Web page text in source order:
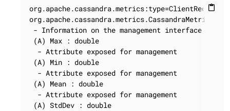
content_paste
- Information on the management interface of the
(A) Max : double
  - Attribute exposed for management
(A) Min : double
  - Attribute exposed for management
(A) Mean : double
  - Attribute exposed for management
(A) StdDev : double